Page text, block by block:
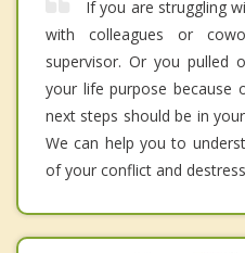
If you are struggling
with colleagues or
supervisor. Or you pulled
your life purpose because
next steps should be in
We can help you to
of your conflict and